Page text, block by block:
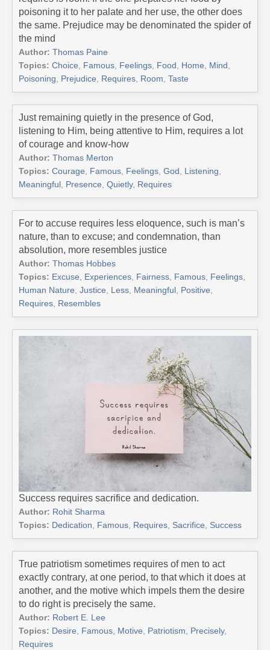
poisoning it to her palate and her use, the other does
the same. Prejudice may be denominated the spider of
the mind
Author: Thomas Paine
Topics: Choice, Famous, Feelings, Food , Home, Mind ,
Poisoning, Prejudice, Requires, Room, Taste
Just remaining quietly in the presence of God,
listening to Him, being attentive to Him, requires a lot
of courage and know-how
Author: Thomas Merton
Topics: Courage, Famous, Feelings, God , Listening,
Meaningful , Presence, Quietly, Requires
For to accuse requires less eloquence, such is man’s
nature, than to excuse; and condemnation, than
absolution, more resembles justice
Author: Thomas Hobbes
Topics: Excuse, Experiences, Fairness, Famous, Feelings,
Human Nature, Justice, Less, Meaningful , Positive,
Requires, Resembles
Success requires sacrifice and dedication.
Author: Rohit Sharma
Topics: Dedication Famous Requires Sacrifice Success
True patriotism sometimes requires of men to act
exactly contrary, at one period, to that which it does at
another, and the motive which impels them the desire
to do right is precisely the same.
Author: Robert E. Lee
Topics: Desire Famous Motive Patriotism Precisely,
Requires